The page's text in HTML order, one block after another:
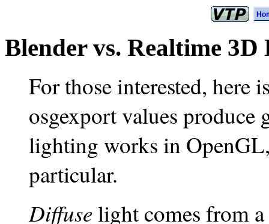
Blender vs. Realtime
For those interested, here
osgexport values produce
lighting works in
particular.
Diffuselight comes from